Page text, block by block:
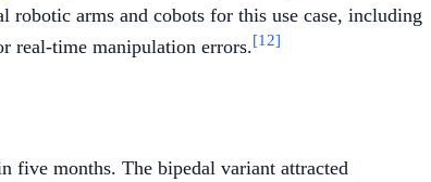
robotic arms and cobots for this use case, including
real-time manipulation errors.[12]
months. The bipedal variant attracted